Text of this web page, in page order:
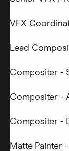
VFX
Lead
Compositer -
Compositer -
Compositer -
Matte Painter